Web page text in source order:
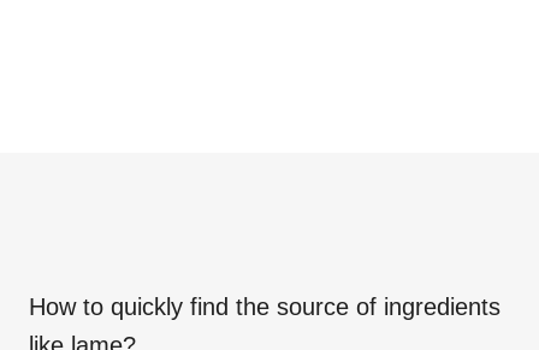
How to quickly find the source of ingredients